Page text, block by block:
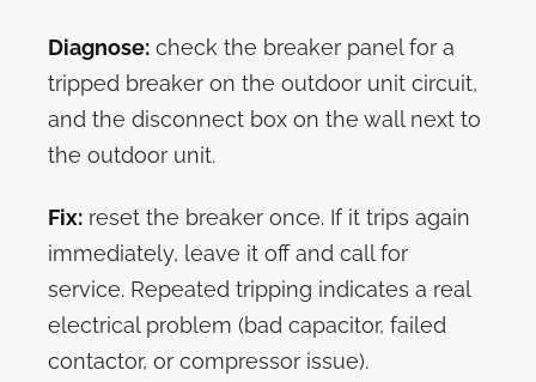
Diagnose: check the breaker panel for a
tripped breaker on the outdoor unit circuit,
and the disconnect box on the wall next to
the outdoor unit.
Fix: reset the breaker once. If it trips again
immediately, leave it off and call for
service. Repeated tripping indicates a real
electrical problem (bad capacitor, failed
contactor, or compressor issue).